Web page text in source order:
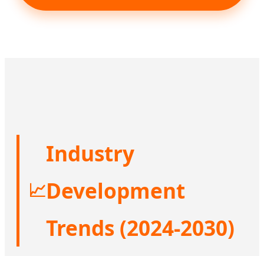
📈
Industry
Development
Trends (2024-2030)